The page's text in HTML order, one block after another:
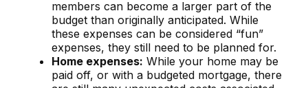
members can become a larger part of the
budget than originally anticipated. While
these expenses can be considered “fun”
expenses, they still need to be planned for.
Home expenses: While your home may be
paid off, or with a budgeted mortgage, there